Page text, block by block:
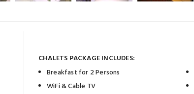
CHALETS PACKAGE INCLUDES:
Breakfast for 2 Persons
WiFi & Cable TV